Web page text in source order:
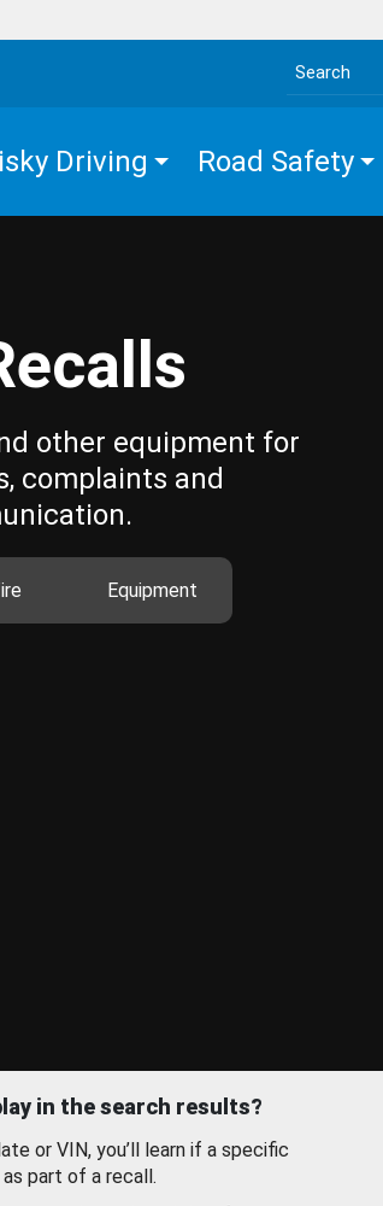
Search the site
Driving Road Safety
other equipment for
complaints and
Equipment
in the search results?
or VIN, you’ll learn if a specific
part of a recall.